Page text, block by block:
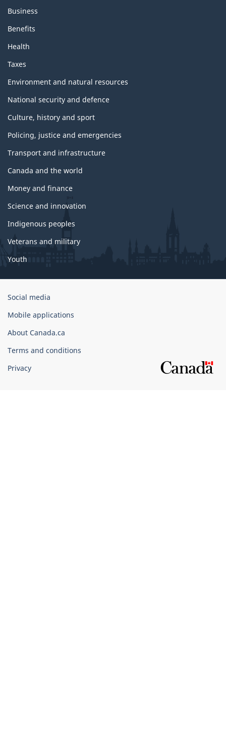
Business
Benefits
Health
Taxes
Environment and natural resources
National security and defence
Culture, history and sport
Policing, justice and emergencies
Transport and infrastructure
Canada and the world
Money and finance
Science and innovation
Indigenous peoples
Veterans and military
Youth
Government
Canada
Corporate
Social media
Mobile applications
About Canada.ca
Terms and conditions
Privacy